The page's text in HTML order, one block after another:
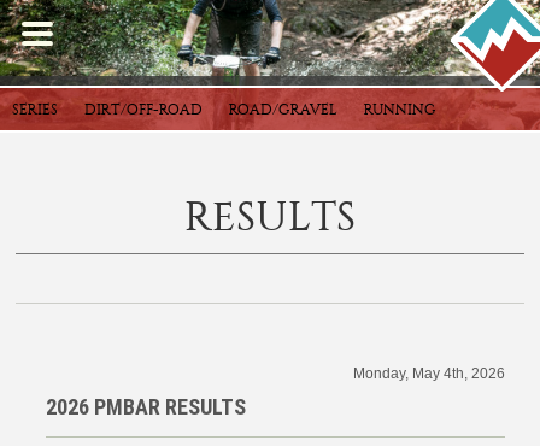
SERIES DIRT/OFF-ROAD ROAD/GRAVEL RUNNING
RESULTS
Monday, May 4th, 2026
2026 PMBAR RESULTS